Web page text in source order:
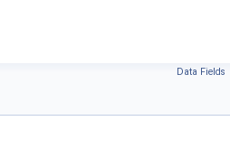
Data Fields